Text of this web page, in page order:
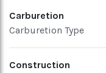
Carburetion
Carburetion Type
Construction